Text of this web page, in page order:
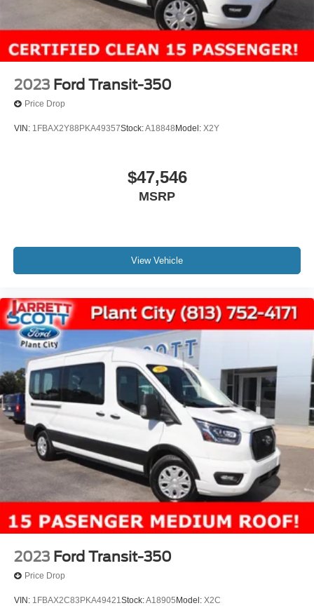
2023 Ford Transit-350
Price Drop
VIN: 1FBAX2Y88PKA49357Stock:A18848 Model: X2Y
$47,546
MSRP
View Vehicle
2023 Ford Transit-350
Price Drop
VIN: 1FBAX2C83PKA49421Stock:A18905 Model: X2C